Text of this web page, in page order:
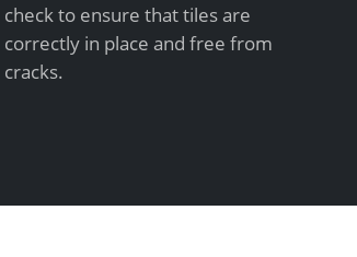
check to ensure that tiles are
correctly in place and free from
cracks.